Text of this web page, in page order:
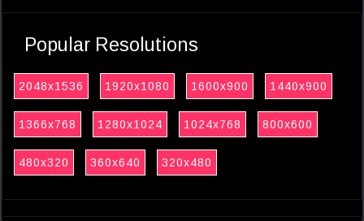
Popular Resolutions
2048x1536 1920x1080 1600x900 1440x900
1366x768 1280x1024 1024x768 800x600
480x320 360x640 320x480